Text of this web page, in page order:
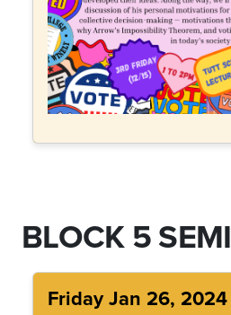
BLOCK 5
Friday Jan 26, 2024